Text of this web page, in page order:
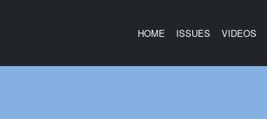
HOME ISSUES VIDEOS